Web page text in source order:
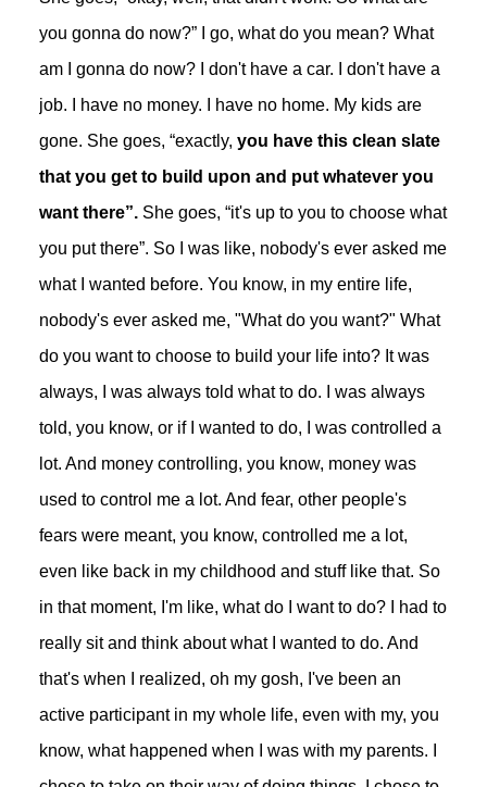
you gonna do now?” I go, what do you mean? What
am I gonna do now? I don't have a car. I don't have a
job. I have no money. I have no home. My kids are
gone. She goes, “exactly, you have this clean slate
that you get to build upon and put whatever you
want there”. She goes, “it's up to you to choose what
you put there”. So I was like, nobody's ever asked me
what I wanted before. You know, in my entire life,
nobody's ever asked me, "What do you want?" What
do you want to choose to build your life into? It was
always, I was always told what to do. I was always
told, you know, or if I wanted to do, I was controlled a
lot. And money controlling, you know, money was
used to control me a lot. And fear, other people's
fears were meant, you know, controlled me a lot,
even like back in my childhood and stuff like that. So
in that moment, I'm like, what do I want to do? I had to
really sit and think about what I wanted to do. And
that's when I realized, oh my gosh, I've been an
active participant in my whole life, even with my, you
know, what happened when I was with my parents. I